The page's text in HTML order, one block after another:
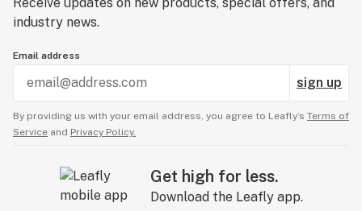
industry news.
Email address
sign up
By providing us with your email address, you agree to Leafly’s Terms of
Service and Privacy Policy.
Get high for less.
Download the Leafly app.